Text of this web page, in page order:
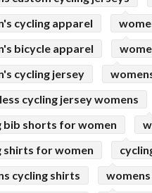
cycling apparel
bicycle apparel
cycling jersey
cycling jersey womens
bib shorts for women
shirts for women
cycling shirts